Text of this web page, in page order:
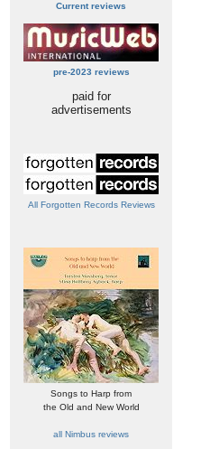
Current reviews
pre-2023 reviews
paid for
advertisements
All Forgotten Records Reviews
Songs to Harp from
the Old and New World
all Nimbus reviews